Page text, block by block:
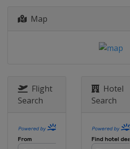
Map
Flight
Search
Hotel
Search